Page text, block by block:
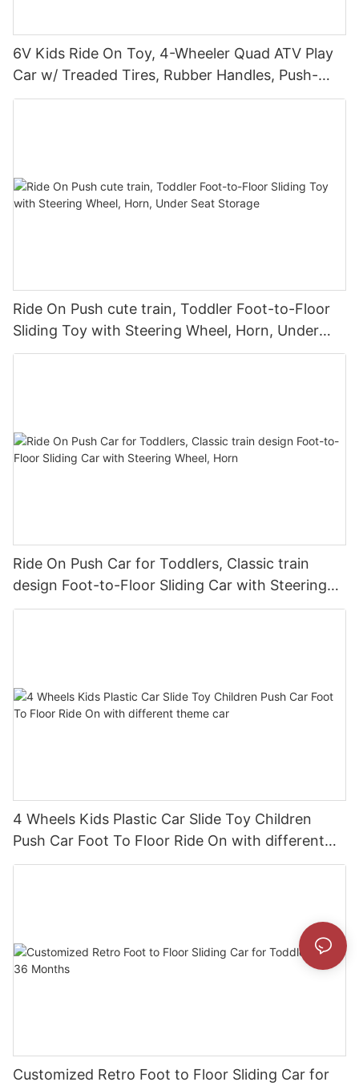
6V Kids Ride On Toy, 4-Wheeler Quad ATV Play
Car w/ Treaded Tires, Rubber Handles, Push-
Button Accelerator
Ride On Push cute train, Toddler Foot-to-Floor
Sliding Toy with Steering Wheel, Horn, Under
Seat Storage
Ride On Push Car for Toddlers, Classic train
design Foot-to-Floor Sliding Car with Steering
Wheel, Horn
4 Wheels Kids Plastic Car Slide Toy Children
Push Car Foot To Floor Ride On with different
theme car
Customized Retro Foot to Floor Sliding Car for